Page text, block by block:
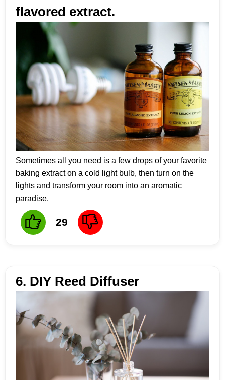
flavored extract.
Sometimes all you need is a few drops of your favorite
baking extract on a cold light bulb, then turn on the
lights and transform your room into an aromatic
paradise.
29
6. DIY Reed Diffuser